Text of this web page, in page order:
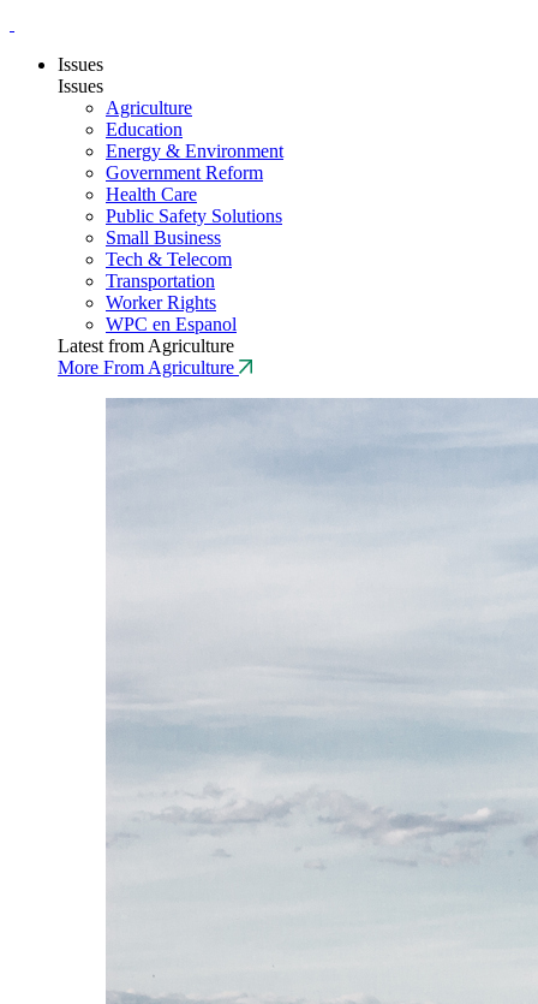
Issues
Issues
Agriculture
Education
Energy & Environment
Government Reform
Health Care
Public Safety Solutions
Small Business
Tech & Telecom
Transportation
Worker Rights
WPC en Espanol
Latest from Agriculture
More From Agriculture